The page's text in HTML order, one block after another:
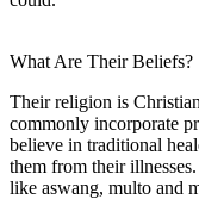
What Are Their Beliefs?
Their religion is
commonly incorporate
believe in traditional
them from their
like aswang, multo and